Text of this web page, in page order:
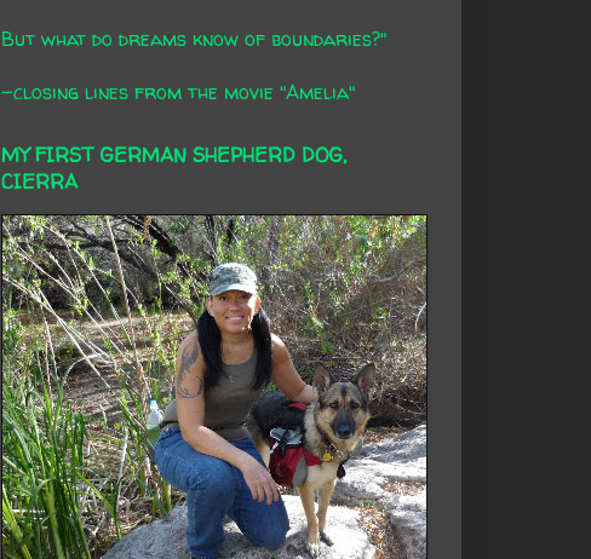
But what do dreams know of boundaries?"
-closing lines from the movie "Amelia"
MY FIRST GERMAN SHEPHERD DOG,
CIERRA